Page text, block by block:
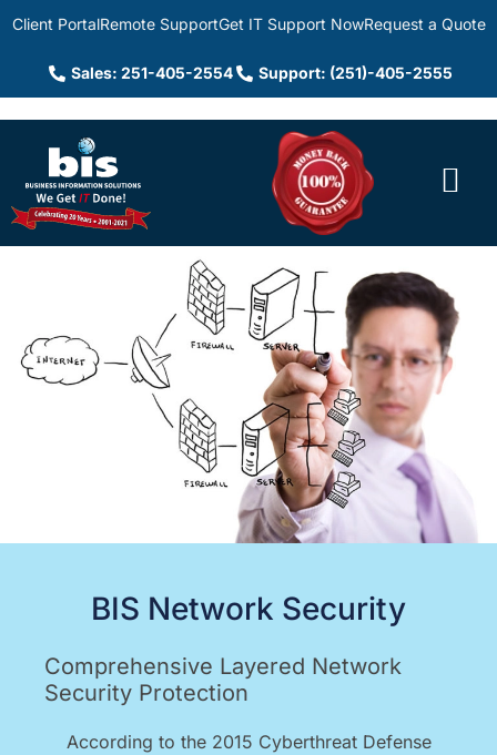
Client PortalRemote SupportGet IT Support NowRequest a Quote
Sales: 251-405-2554 Support: (251)-405-2555
BIS Network Security
Comprehensive Layered Network
Security Protection
According to the 2015 Cyberthreat Defense